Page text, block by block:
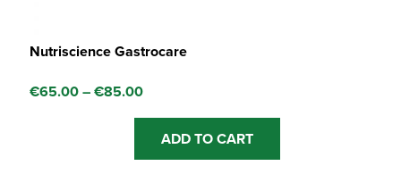
Nutriscience Gastrocare
€65.00–€85.00Price
range:
€65.00
through
ADD TO CART
This
has